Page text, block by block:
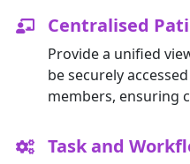
Centralised
Providea unified
be securely
members, ensuring
Task and